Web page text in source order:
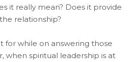
it really mean? Does it provide
relationship?
for while on answering those
when spiritual leadership is at